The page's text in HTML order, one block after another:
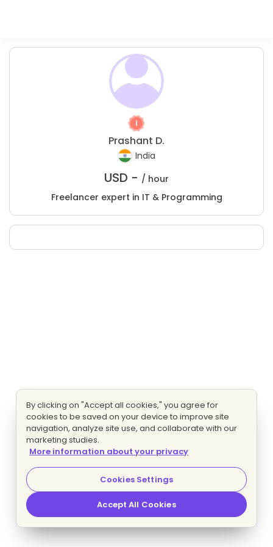
Prashant D.
India
USD - / hour
Freelancer expert in IT & Programming
By clicking on "Accept all cookies," you agree for
cookies to be saved on your device to improve site
navigation, analyze site use, and collaborate with our
marketing studies.
More information about your privacy
Cookies Settings
Accept All Cookies